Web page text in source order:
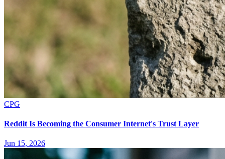
CPG
Reddit Is Becoming the Consumer Internet's Trust Layer
Jun 15, 2026